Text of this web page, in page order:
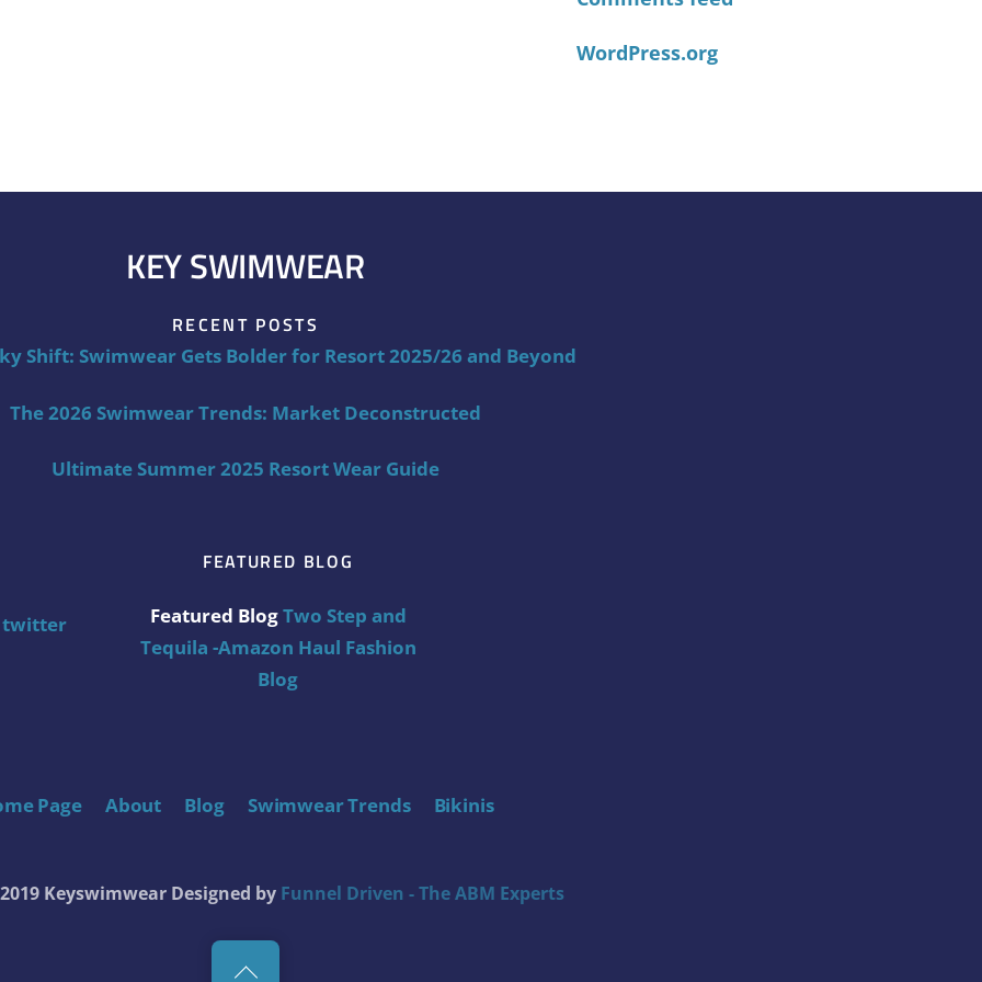
WordPress.org
KEY SWIMWEAR
RECENT POSTS
Shift: Swimwear Gets Bolder for Resort 2025/26 and Beyond
The 2026 Swimwear Trends: Market Deconstructed
Ultimate Summer 2025 Resort Wear Guide
twitter
FEATURED BLOG
Featured BlogTwo Step and
Tequila -Amazon Haul Fashion
Blog
Page About Blog Swimwear Trends Bikinis
Back
Keyswimwear Designed by Funnel Driven - The ABM Experts